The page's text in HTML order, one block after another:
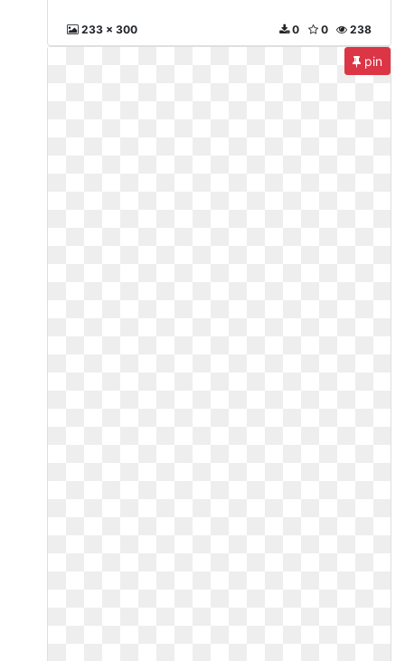
233 x 300 238
0
0
pin